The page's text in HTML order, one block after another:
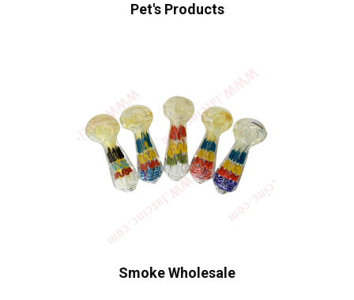
Pet's Products
Smoke Wholesale